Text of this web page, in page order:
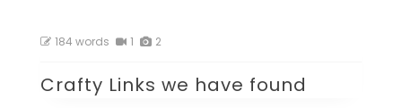
184 words 1 2
Crafty Links we have found